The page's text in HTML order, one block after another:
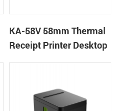
KA-58V 58mm Thermal
Receipt Printer Desktop